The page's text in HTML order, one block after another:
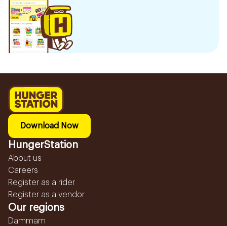
Download Now
HungerStation
About us
Careers
Register as a rider
Register as a vendor
Our regions
Dammam